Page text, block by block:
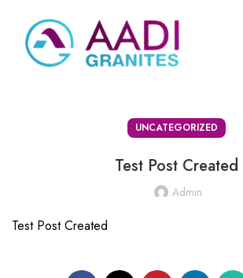
UNCATEGORIZED
Test Post Created
Admin
Test Post Created